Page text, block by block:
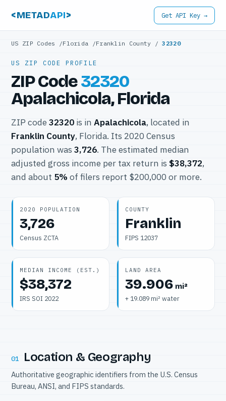
<METADAPI> Get API Key →
US ZIP Codes /Florida /Franklin County /32320
US ZIP CODE PROFILE
ZIP Code32320
Apalachicola, Florida
ZIP code 32320 is in Apalachicola, located in
Franklin County, Florida. Its 2020 Census
population was 3,726. The estimated median
adjusted gross income per tax return is $38,372,
and about 5% of filers report $200,000 or more.
2020 POPULATION
3,726
Census ZCTA
COUNTY
Franklin
FIPS 12037
MEDIAN INCOME (EST.)
$38,372
IRS SOI 2022
LAND AREA
39.906 mi²
+ 19.089 mi² water
01 Location & Geography
Authoritative geographic identifiers from the U.S. Census
Bureau, ANSI, and FIPS standards.